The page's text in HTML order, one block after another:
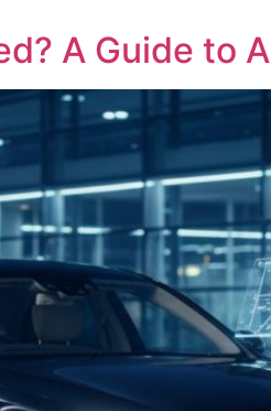
A Guide to